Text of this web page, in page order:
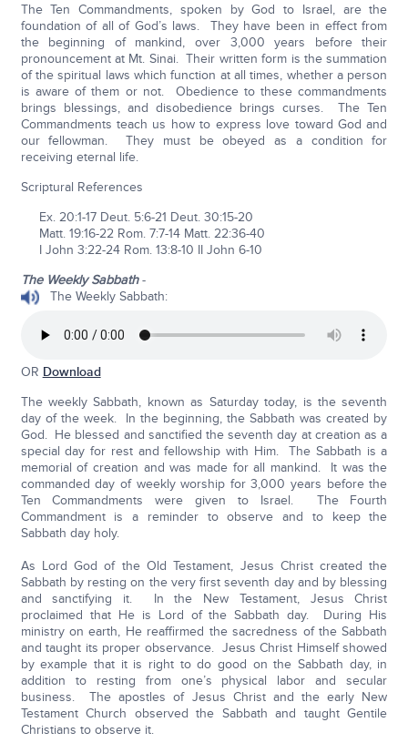
The Ten Commandments, spoken by God to Israel, are the
foundation of all of God’s laws. They have been in effect from
the beginning of mankind, over 3,000 years before their
pronouncement at Mt. Sinai. Their written form is the summation
of the spiritual laws which function at all times, whether a person
is aware of them or not. Obedience to these commandments
brings blessings, and disobedience brings curses. The Ten
Commandments teach us how to express love toward God and
our fellowman. They must be obeyed as a condition for
receiving eternal life.
Scriptural References
Ex. 20:1-17 Deut. 5:6-21 Deut. 30:15-20
Matt. 19:16-22 Rom. 7:7-14 Matt. 22:36-40
I John 3:22-24 Rom. 13:8-10 II John 6-10
The Weekly Sabbath-
The Weekly Sabbath:
OR Download
The weekly Sabbath, known as Saturday today, is the seventh
day of the week. In the beginning, the Sabbath was created by
God. He blessed and sanctified the seventh day at creation as a
special day for rest and fellowship with Him. The Sabbath is a
memorial of creation and was made for all mankind. It was the
commanded day of weekly worship for 3,000 years before the
Ten Commandments were given to Israel. The Fourth
Commandment is a reminder to observe and to keep the
Sabbath day holy.
As Lord God of the Old Testament, Jesus Christ created the
Sabbath by resting on the very first seventh day and by blessing
and sanctifying it. In the New Testament, Jesus Christ
proclaimed that He is Lord of the Sabbath day. During His
ministry on earth, He reaffirmed the sacredness of the Sabbath
and taught its proper observance. Jesus Christ Himself showed
by example that it is right to do good on the Sabbath day, in
addition to resting from one’s physical labor and secular
business. The apostles of Jesus Christ and the early New
Testament Church observed the Sabbath and taught Gentile
Christians to observe it.